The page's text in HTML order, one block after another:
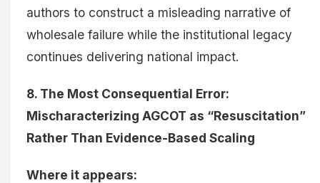
authors to construct a misleading narrative of
wholesale failure while the institutional legacy
continues delivering national impact.
8. The Most Consequential Error:
Mischaracterizing AGCOT as “Resuscitation”
Rather Than Evidence-Based Scaling
Where it appears: